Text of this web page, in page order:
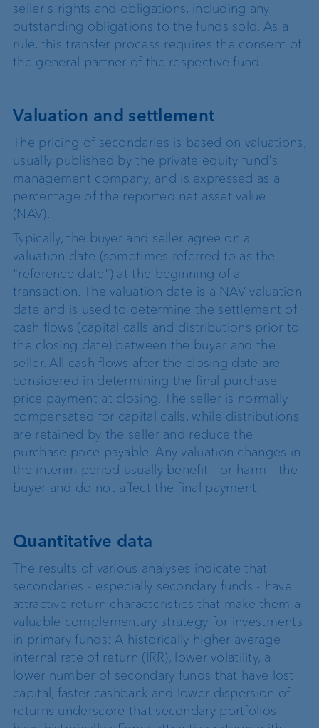
seller's rights and obligations, including any
outstanding obligations to the funds sold. As a
rule, this transfer process requires the consent of
the general partner of the respective fund.
Valuation and settlement
The pricing of secondaries is based on valuations,
usually published by the private equity fund's
management company, and is expressed as a
percentage of the reported net asset value
(NAV).
Typically, the buyer and seller agree on a
valuation date (sometimes referred to as the
"reference date") at the beginning of a
transaction. The valuation date is a NAV valuation
date and is used to determine the settlement of
cash flows (capital calls and distributions prior to
the closing date) between the buyer and the
seller. All cash flows after the closing date are
considered in determining the final purchase
price payment at closing. The seller is normally
compensated for capital calls, while distributions
are retained by the seller and reduce the
purchase price payable. Any valuation changes in
the interim period usually benefit - or harm - the
buyer and do not affect the final payment.
Quantitative data
The results of various analyses indicate that
secondaries - especially secondary funds - have
attractive return characteristics that make them a
valuable complementary strategy for investments
in primary funds: A historically higher average
internal rate of return (IRR), lower volatility, a
lower number of secondary funds that have lost
capital, faster cashback and lower dispersion of
returns underscore that secondary portfolios